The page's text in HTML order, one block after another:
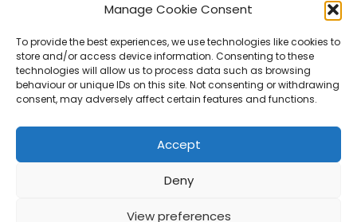
Manage Cookie Consent
To provide the best experiences, we use technologies like cookies to
store and/or access device information. Consenting to these
technologies will allow us to process data such as browsing
behaviour or unique IDs on this site. Not consenting or withdrawing
consent, may adversely affect certain features and functions.
Accept
Deny
View preferences
Latest Resources
Sussex Resources
Instagram
Blog
About Us
Disclaimer
Submit